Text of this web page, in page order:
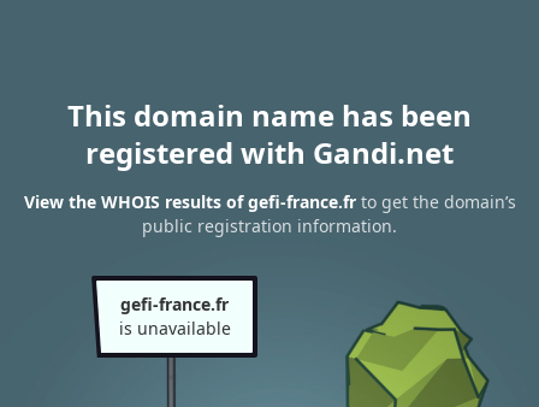
This domain name has been
registered with Gandi.net
View the WHOIS results of gefi-france.frto get the domain’s
public registration information.
gefi-france.fr
is unavailable